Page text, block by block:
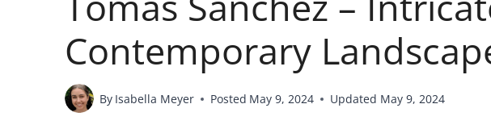
Contemporary
By Isabella Meyer Posted May 9, 2024 Updated May 9, 2024